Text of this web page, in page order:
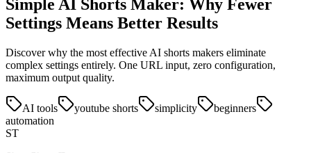
Simple AI Shorts Maker: Why Fewer
Settings Means Better Results
Discover why the most effective AI shorts makers eliminate
complex settings entirely. One URL input, zero configuration,
maximum output quality.
AI tools youtube shorts simplicity
beginners
automation
ST